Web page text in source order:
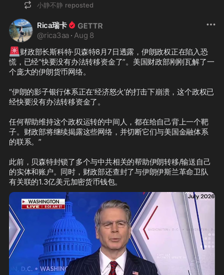
小静不静 reposted
Rica瑞卡
@rica3aa · Aug 8
🚨财政部长斯科特·贝森特8月7日透露，伊朗政权正在陷入恐
慌，已经“快要没有办法转移资金了”。美国财政部刚刚瓦解了一
个庞大的伊朗货币网络。
“伊朗的影子银行体系正在‘经济怒火’的打击下崩溃，这个政权已
经快要没有办法转移资金了。
任何帮助维持这个政权运转的中间人，都在给自己背上一个靶
子。财政部将继续揭露这些网络，并切断它们与美国金融体系
的联系。”
此前，贝森特封锁了多个与中共相关的帮助伊朗转移/输送自己
的实体和账户。同时，财政部还查封了与伊朗伊斯兰革命卫队
有关联的1.3亿美元加密货币钱包。